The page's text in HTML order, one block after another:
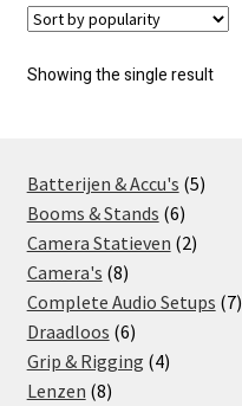
Showing the single result
Batterijen & Accu's 55
Booms & Stands 66
products
Camera Statieven 22
Camera's 88
products
Complete Audio Setups 77
Draadloos 66
products
Grip & Rigging 44
Lenzen 88